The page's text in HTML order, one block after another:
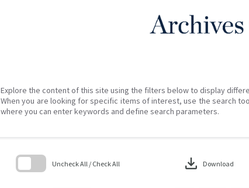
Explore the content of this site using the filters below to display
When you are looking for specific items of interest, use the search
where you can enter keywords and define search parameters.
Uncheck All / Check All download Download